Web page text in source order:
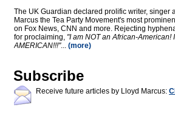
The UK Guardian declared prolific writer, singer
Marcus the Tea Party Movement's most
on Fox News, CNN and more. Rejecting
for proclaiming, "I am NOT an African-American!
AMERICAN!!!"... (more)
Subscribe
Receive future articles by Lloyd Marcus: